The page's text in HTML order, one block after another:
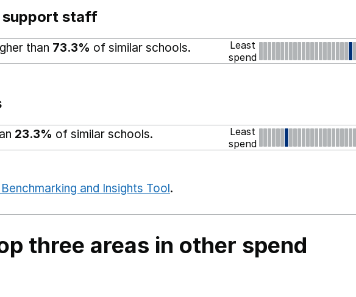
support staff
than 73.3% of similar schools.
Least
spend
23.3% of similar schools.
Least
spend
and Insights Tool.
three areas in other spend